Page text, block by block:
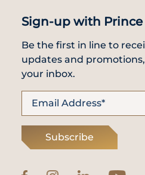
Sign-up with
Be the first in line to
updates and
your inbox.
Subscribe